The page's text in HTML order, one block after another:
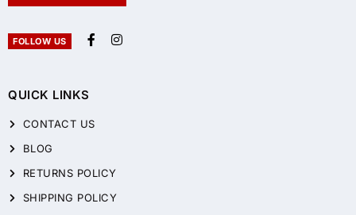
QUICK LINKS
CONTACT US
BLOG
RETURNS POLICY
SHIPPING POLICY
FOLLOW US